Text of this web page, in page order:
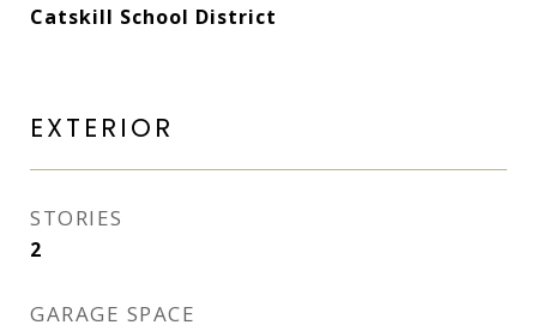
Catskill School District
EXTERIOR
STORIES
2
GARAGE SPACE